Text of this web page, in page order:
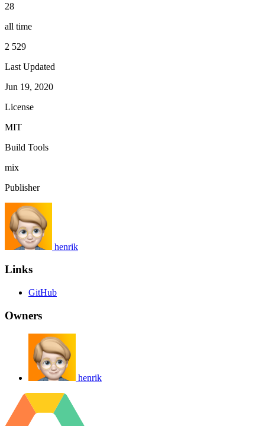
28
all time
2 529
Last Updated
Jun 19, 2020
License
MIT
Build Tools
mix
Publisher
henrik
Links
GitHub
Owners
henrik